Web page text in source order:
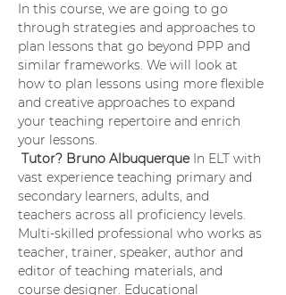
In this course, we are going to go
through strategies and approaches to
plan lessons that go beyond PPP and
similar frameworks. We will look at
how to plan lessons using more flexible
and creative approaches to expand
your teaching repertoire and enrich
your lessons.
Tutor? Bruno Albuquerque In ELT with
vast experience teaching primary and
secondary learners, adults, and
teachers across all proficiency levels.
Multi-skilled professional who works as
teacher, trainer, speaker, author and
editor of teaching materials, and
course designer. Educational